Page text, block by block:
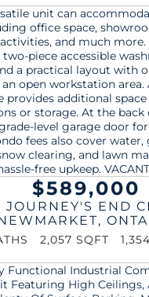
$589,000
JOURNEY'S END
,
2,057 SQFT